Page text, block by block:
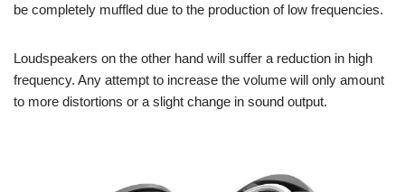
be completely muffled due to the production of low frequencies.
Loudspeakers on the other hand will suffer a reduction in high
frequency. Any attempt to increase the volume will only amount
to more distortions or a slight change in sound output.